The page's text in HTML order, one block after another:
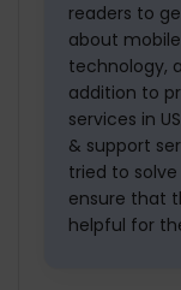
readers to
about
technology,
addition to
services in
& support
tried to
ensure that
helpful for